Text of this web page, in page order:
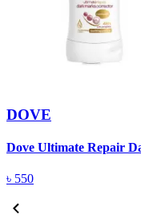
DOVE
Dove Ultimate Repair
৳ 550